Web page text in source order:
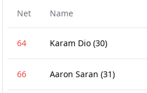
Net Name
64 Karam Dio (30)
66 Aaron Saran (31)